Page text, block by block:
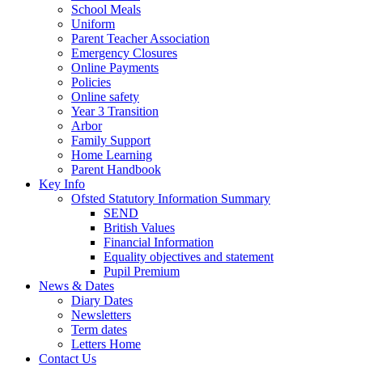
School Meals
Uniform
Parent Teacher Association
Emergency Closures
Online Payments
Policies
Online safety
Year 3 Transition
Arbor
Family Support
Home Learning
Parent Handbook
Key Info
Ofsted Statutory Information Summary
SEND
British Values
Financial Information
Equality objectives and statement
Pupil Premium
News & Dates
Diary Dates
Newsletters
Term dates
Letters Home
Contact Us